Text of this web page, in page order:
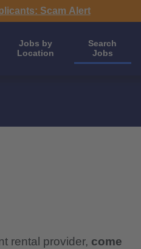
Scam Alert
Jobs by
Location
Search
Jobs
rental provider, come